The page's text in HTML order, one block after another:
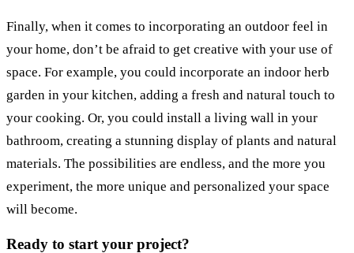
Finally, when it comes to incorporating an outdoor feel in
your home, don’t be afraid to get creative with your use of
space. For example, you could incorporate an indoor herb
garden in your kitchen, adding a fresh and natural touch to
your cooking. Or, you could install a living wall in your
bathroom, creating a stunning display of plants and natural
materials. The possibilities are endless, and the more you
experiment, the more unique and personalized your space
will become.
Ready to start your project?